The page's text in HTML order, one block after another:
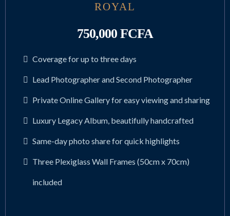
ROYAL
750,000 FCFA
Coverage for up to three days
Lead Photographer and Second Photographer
Private Online Gallery for easy viewing and sharing
Luxury Legacy Album, beautifully handcrafted
Same-day photo share for quick highlights
Three Plexiglass Wall Frames (50cm x 70cm)
included